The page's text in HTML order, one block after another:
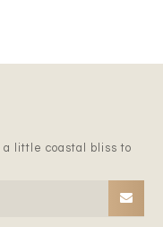
little coastal bliss to